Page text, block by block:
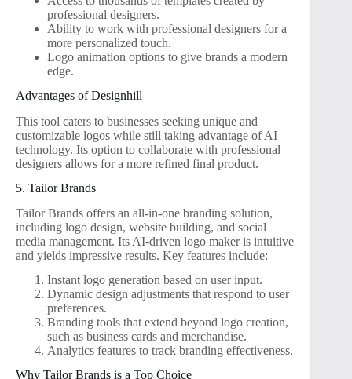
professional designers.
Ability to work with professional designers for a
more personalized touch.
Logo animation options to give brands a modern
edge.
Advantages of Designhill
This tool caters to businesses seeking unique and
customizable logos while still taking advantage of AI
technology. Its option to collaborate with professional
designers allows for a more refined final product.
5. Tailor Brands
Tailor Brands offers an all-in-one branding solution,
including logo design, website building, and social
media management. Its AI-driven logo maker is intuitive
and yields impressive results. Key features include:
Instant logo generation based on user input.
Dynamic design adjustments that respond to user
preferences.
Branding tools that extend beyond logo creation,
such as business cards and merchandise.
Analytics features to track branding effectiveness.
Why Tailor Brands is a Top Choice